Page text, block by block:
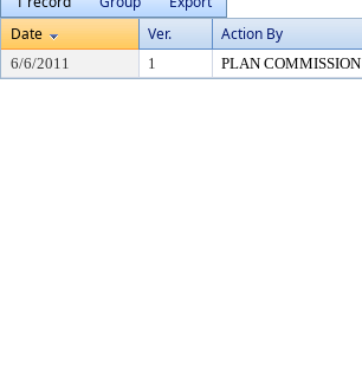
Date
Ver. Action By
6/6/2011 1 PLAN COMMISSION